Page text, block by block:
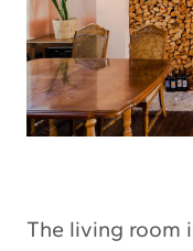
The living room